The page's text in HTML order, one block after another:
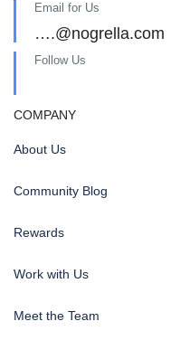
Email for Us
….@nogrella.com
Follow Us
COMPANY
About Us
Community Blog
Rewards
Work with Us
Meet the Team